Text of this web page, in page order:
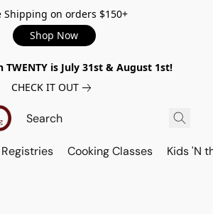
Shipping on orders $150+
Shop Now
TWENTY is July 31st & August 1st!
CHECK IT OUT
Registries Cooking Classes Kids 'N